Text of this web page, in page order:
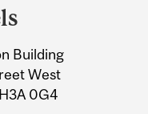
Building
West
0G4